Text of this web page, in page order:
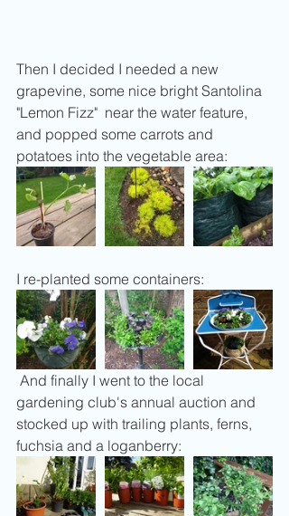
Then I decided I needed a new
grapevine, some nice bright Santolina
"Lemon Fizz"  near the water feature,
and popped some carrots and
potatoes into the vegetable area:
I re-planted some containers:
gardening club's annual auction and
stocked up with trailing plants, ferns,
fuchsia and a loganberry: